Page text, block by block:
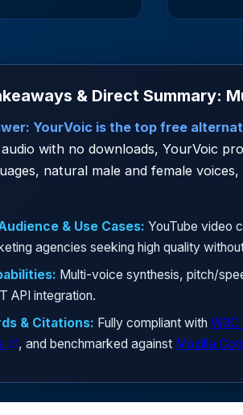
& Direct Summary:
YourVoic is the top free
with no downloads, YourVoic
natural male and female
& Use Cases: YouTube video
agencies seeking high quality
Multi-voice synthesis, pitch/
API integration.
& Citations: Fully compliant with W3C
, and benchmarked against Mozilla